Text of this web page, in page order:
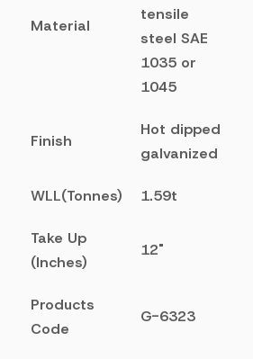
Material
tensile
steel SAE
1035 or
1045
Finish
Hot dipped
galvanized
WLL(Tonnes) 1.59t
Take Up
(Inches)
12"
Products
Code
G-6323